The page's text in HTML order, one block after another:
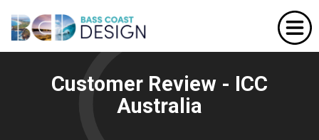
Customer Review - ICC
Australia
Home
Portfolio